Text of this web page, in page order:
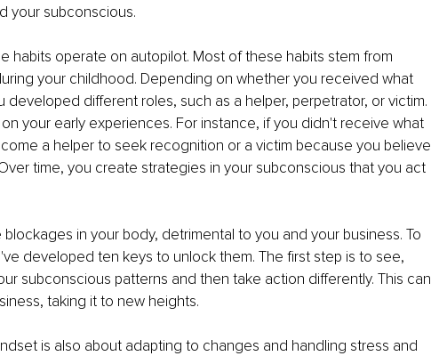
your subconscious.
habits operate on autopilot. Most of these habits stem from
your childhood. Depending on whether you received what
different roles, such as a helper, perpetrator, or victim.
your early experiences. For instance, if you didn't receive what
a helper to seek recognition or a victim because you believe
time, you create strategies in your subconscious that you act
in your body, detrimental to you and your business. To
developed ten keys to unlock them. The first step is to see,
subconscious patterns and then take action differently. This can
taking it to new heights.
is also about adapting to changes and handling stress and